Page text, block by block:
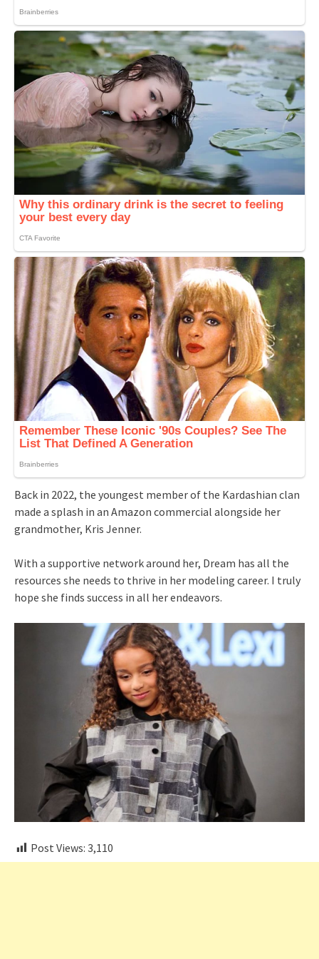
Back in 2022, the youngest member of the Kardashian clan
made a splash in an Amazon commercial alongside her
grandmother, Kris Jenner.
With a supportive network around her, Dream has all the
resources she needs to thrive in her modeling career. I truly
hope she finds success in all her endeavors.
Post Views: 3,110